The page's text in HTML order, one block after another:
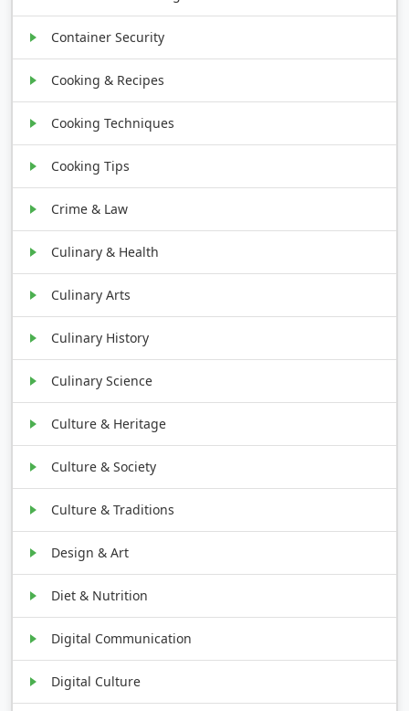
Container Security
Cooking & Recipes
Cooking Techniques
Cooking Tips
Crime & Law
Culinary & Health
Culinary Arts
Culinary History
Culinary Science
Culture & Heritage
Culture & Society
Culture & Traditions
Design & Art
Diet & Nutrition
Digital Communication
Digital Culture